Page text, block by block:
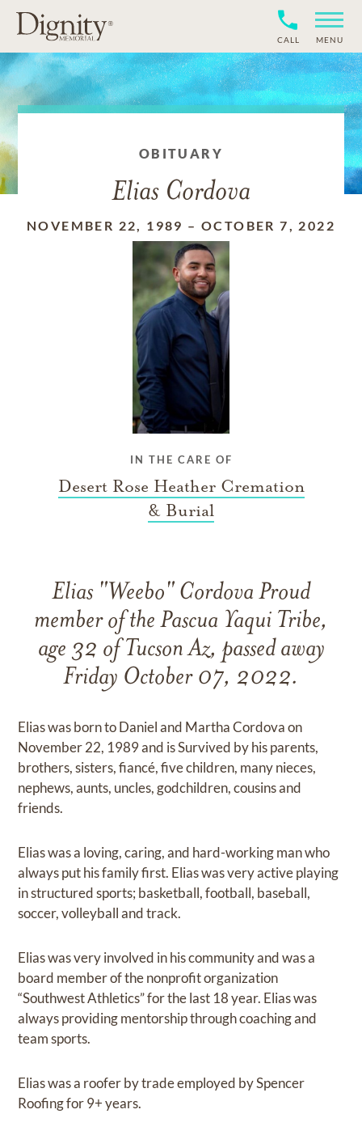
CALL MENU
OBITUARY
Elias Cordova
NOVEMBER 22, 1989 – OCTOBER 7, 2022
IN THE CARE OF
Desert Rose Heather Cremation
& Burial
Elias "Weebo" Cordova Proud
member of the Pascua Yaqui Tribe,
age 32 of Tucson Az, passed away
Friday October 07, 2022.
Elias was born to Daniel and Martha Cordova on
November 22, 1989 and is Survived by his parents,
brothers, sisters, fiancé, five children, many nieces,
nephews, aunts, uncles, godchildren, cousins and
friends.
Elias was a loving, caring, and hard-working man who
always put his family first. Elias was very active playing
in structured sports; basketball, football, baseball,
soccer, volleyball and track.
Elias was very involved in his community and was a
board member of the nonprofit organization
“Southwest Athletics” for the last 18 year. Elias was
always providing mentorship through coaching and
team sports.
Elias was a roofer by trade employed by Spencer
Roofing for 9+ years.